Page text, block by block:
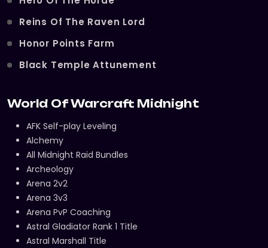
Reins Of The Raven Lord
Honor Points Farm
Black Temple Attunement
World Of Warcraft Midnight
AFK Self-play Leveling
Alchemy
All Midnight Raid Bundles
Archeology
Arena 2v2
Arena 3v3
Arena PvP Coaching
Astral Gladiator Rank 1 Title
Astral Marshall Title